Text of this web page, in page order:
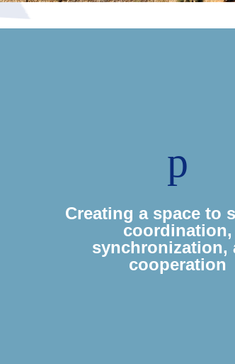
p
Creating a space to
coordination,
synchronization,
cooperation